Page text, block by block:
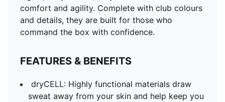
comfort and agility. Complete with club colours
and details, they are built for those who
command the box with confidence.
FEATURES & BENEFITS
dryCELL: Highly functional materials draw
sweat away from your skin and help keep you